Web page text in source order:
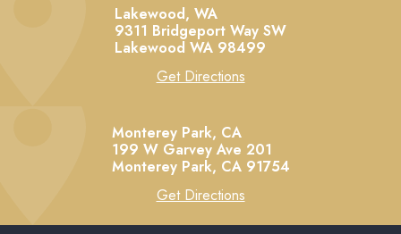
Lakewood, WA
9311 Bridgeport Way SW
Lakewood WA 98499
Get Directions
Monterey Park, CA
199 W Garvey Ave 201
Monterey Park, CA 91754
Get Directions